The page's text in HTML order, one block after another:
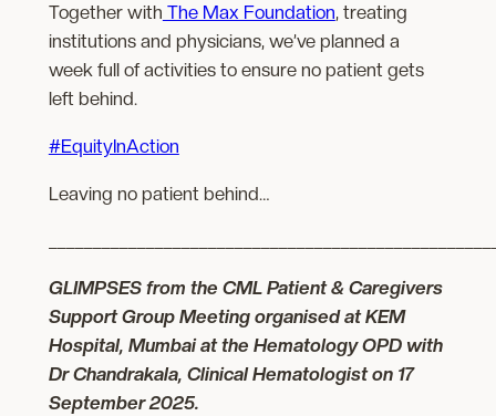
Together with The Max Foundation, treating
institutions and physicians, we’ve planned a
week full of activities to ensure no patient gets
left behind.
#EquityInAction
Leaving no patient behind…
GLIMPSES from the CML Patient & Caregivers
Support Group Meeting organised at KEM
Hospital, Mumbai at the Hematology OPD with
Dr Chandrakala, Clinical Hematologist on 17
September 2025.